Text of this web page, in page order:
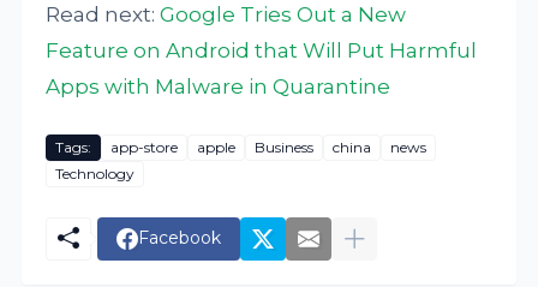
Read next:Google Tries Out a New
Feature on Android that Will Put Harmful
Apps with Malware in Quarantine
Tags: app-store apple Business china
news
Technology
Facebook